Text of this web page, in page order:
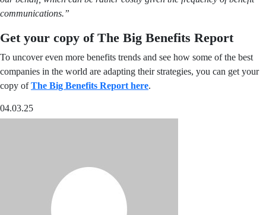
communications.”
Get your copy of The Big Benefits Report
To uncover even more benefits trends and see how some of the best
companies in the world are adapting their strategies, you can get your
copy ofThe Big Benefits Report here.
04.03.25